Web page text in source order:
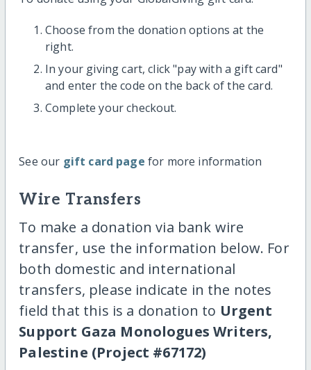
Choose from the donation options at the
right.
In your giving cart, click "pay with a gift card"
and enter the code on the back of the card.
Complete your checkout.
See our gift card page for more information
Wire Transfers
To make a donation via bank wire
transfer, use the information below. For
both domestic and international
transfers, please indicate in the notes
field that this is a donation to Urgent
Support Gaza Monologues Writers,
Palestine (Project #67172)